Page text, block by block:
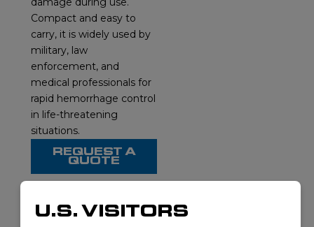
Compact and easy to
carry, it is widely used by
military, law
enforcement, and
medical professionals for
rapid hemorrhage control
in life-threatening
situations.
REQUEST A
QUOTE
U.S. VISITORS